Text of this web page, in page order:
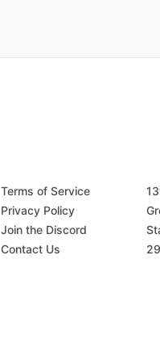
Terms of Service
Privacy Policy
Join the Discord
Contact Us